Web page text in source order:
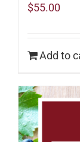
$55.00
Add to